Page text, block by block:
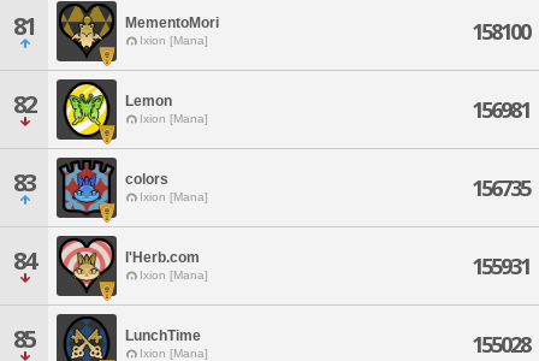
81 MementoMori
Ixion [Mana] 158100
82 Lemon
Ixion [Mana] 156981
83 colors
Ixion [Mana] 156735
84 I'Herb.com
Ixion [Mana] 155931
85 LunchTime
Ixion [Mana] 155028